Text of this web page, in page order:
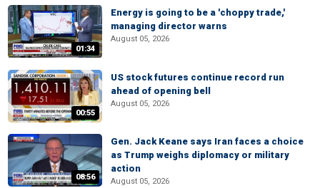
01:34
Energy is going to be a 'choppy trade,'
managing director warns
August 05, 2026
00:55
US stock futures continue record run
ahead of opening bell
August 05, 2026
08:56
Gen. Jack Keane says Iran faces a choice
as Trump weighs diplomacy or military
action
August 05, 2026